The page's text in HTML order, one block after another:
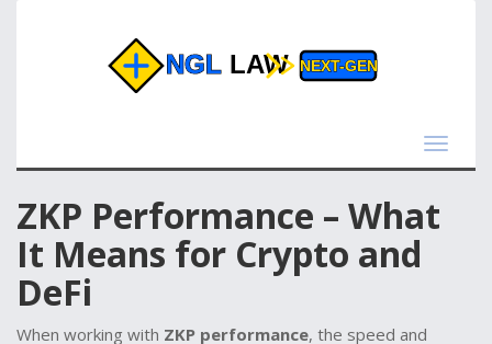
Toggle
ZKP Performance – What
It Means for Crypto and
DeFi
When working with ZKP performance, the speed and